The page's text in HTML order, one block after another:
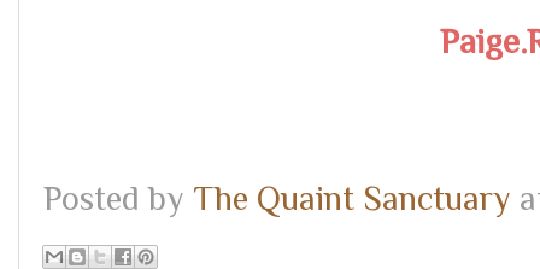
Posted by The Quaint Sanctuary